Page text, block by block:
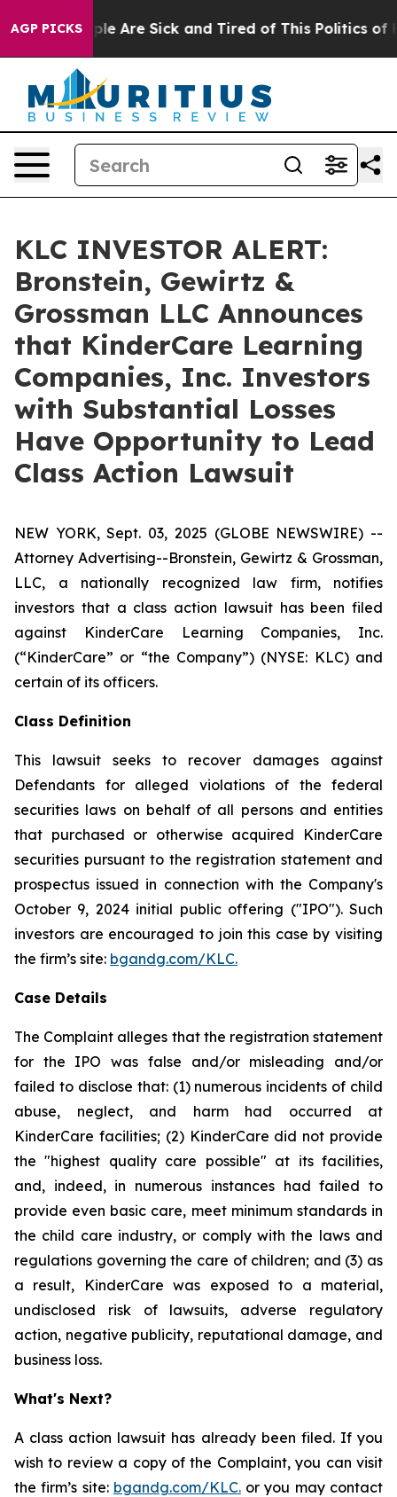
AGP PICKS
“People Are Sick and Tired of This Politics of
KLC INVESTOR ALERT:
Bronstein, Gewirtz &
Grossman LLC Announces
that KinderCare Learning
Companies, Inc. Investors
with Substantial Losses
Have Opportunity to Lead
Class Action Lawsuit
NEW YORK, Sept. 03, 2025 (GLOBE NEWSWIRE) --
Attorney Advertising--Bronstein, Gewirtz & Grossman,
LLC, a nationally recognized law firm, notifies
investors that a class action lawsuit has been filed
against KinderCare Learning Companies, Inc.
(“KinderCare” or “the Company”) (NYSE: KLC) and
certain of its officers.
Class Definition
This lawsuit seeks to recover damages against
Defendants for alleged violations of the federal
securities laws on behalf of all persons and entities
that purchased or otherwise acquired KinderCare
securities pursuant to the registration statement and
prospectus issued in connection with the Company's
October 9, 2024 initial public offering ("IPO"). Such
investors are encouraged to join this case by visiting
the firm’s site: bgandg.com/KLC.
Case Details
The Complaint alleges that the registration statement
for the IPO was false and/or misleading and/or
failed to disclose that: (1) numerous incidents of child
abuse, neglect, and harm had occurred at
KinderCare facilities; (2) KinderCare did not provide
the "highest quality care possible" at its facilities,
and, indeed, in numerous instances had failed to
provide even basic care, meet minimum standards in
the child care industry, or comply with the laws and
regulations governing the care of children; and (3) as
a result, KinderCare was exposed to a material,
undisclosed risk of lawsuits, adverse regulatory
action, negative publicity, reputational damage, and
business loss.
What's Next?
A class action lawsuit has already been filed. If you
wish to review a copy of the Complaint, you can visit
the firm’s site: bgandg.com/KLC.or you may contact